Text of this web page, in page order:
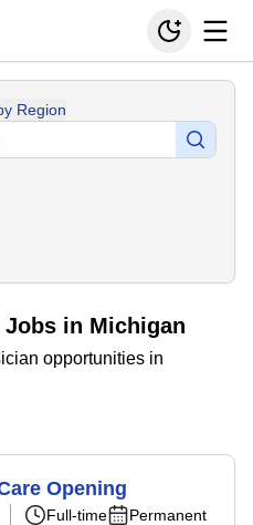
Region
in Michigan
opportunities in
Opening
Full-time
Permanent